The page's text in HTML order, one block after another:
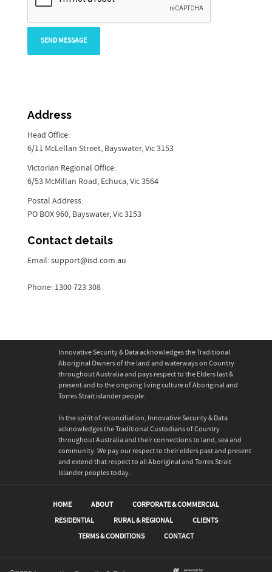
Address
Head Office:
6/11 McLellan Street, Bayswater, Vic 3153
Victorian Regional Office:
6/53 McMillan Road, Echuca, Vic 3564
Postal Address:
PO BOX 960, Bayswater, Vic 3153
Contact details
Email:support@isd.com.au
Phone: 1300 723 308
Innovative Security & Data acknowledges the Traditional
Aboriginal Owners of the land and waterways on Country
throughout Australia and pays respect to the Elders last &
present and to the ongoing living culture of Aboriginal and
Torres Strait islander people.
In the spirit of reconciliation, Innovative Security & Data
acknowledges the Traditional Custodians of Country
throughout Australia and their connections to land, sea and
community. We pay our respect to their elders past and present
and extend that respect to all Aboriginal and Torres Strait
Islander peoples today.
HOME ABOUT
CORPORATE & COMMERCIAL
RESIDENTIAL
RURAL & REGIONAL
CLIENTS
TERMS & CONDITIONS
CONTACT